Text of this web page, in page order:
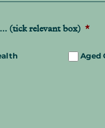
(tick relevant box) *
Aged